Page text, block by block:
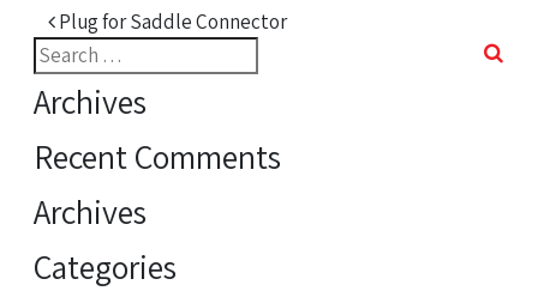
Post navigation
Plug for Saddle Connector
Search
for:
Archives
Recent Comments
Archives
Categories